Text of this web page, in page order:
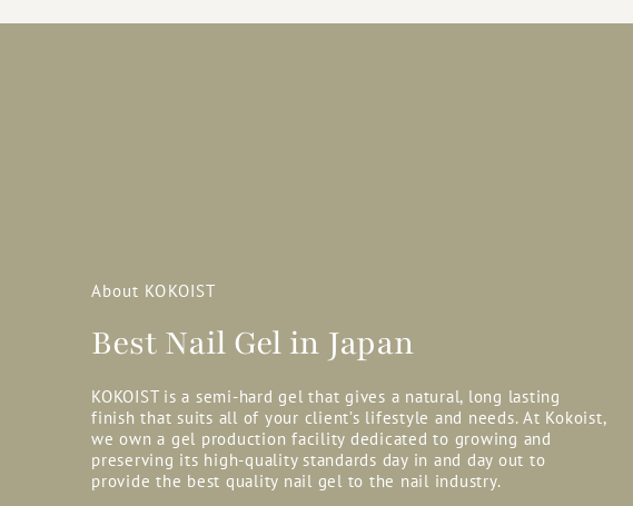
About KOKOIST
Best Nail Gel in Japan
KOKOIST is a semi-hard gel that gives a natural, long lasting
finish that suits all of your client’s lifestyle and needs. At Kokoist,
we own a gel production facility dedicated to growing and
preserving its high-quality standards day in and day out to
provide the best quality nail gel to the nail industry.